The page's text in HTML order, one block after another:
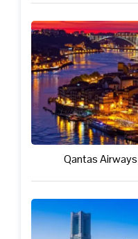
Qantas